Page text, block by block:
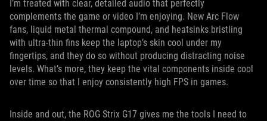
I’m treated with clear, detailed audio that perfectly
complements the game or video I’m enjoying. New Arc Flow
fans, liquid metal thermal compound, and heatsinks bristling
with ultra-thin fins keep the laptop’s skin cool under my
fingertips, and they do so without producing distracting noise
levels. What’s more, they keep the vital components inside cool
over time so that I enjoy consistently high FPS in games.
Inside and out, the ROG Strix G17 gives me the tools I need to